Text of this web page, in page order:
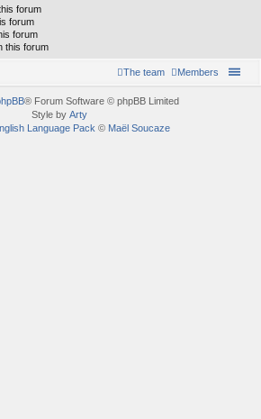
forum
forum
forum
this forum
Members
The team
® Forum Software © phpBB Limited
Style by Arty
Language Pack © Maël Soucaze